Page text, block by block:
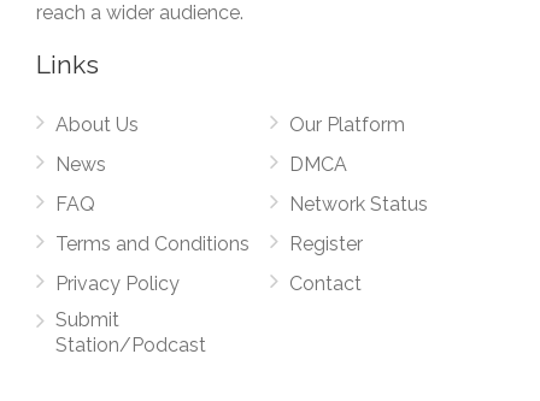
reach a wider audience.
Links
About Us
News
FAQ
Terms and Conditions
Privacy Policy
Submit
Station/Podcast
Our Platform
DMCA
Network Status
Register
Contact